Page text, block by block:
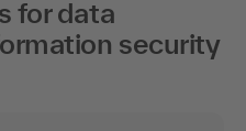
for data
security